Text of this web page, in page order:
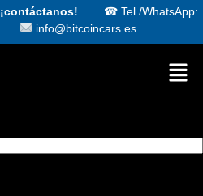
¡contáctanos! ☎ Tel./WhatsApp:
info@bitcoincars.es